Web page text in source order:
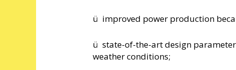
ü improved power production
ü state-of-the-art design
weather conditions;